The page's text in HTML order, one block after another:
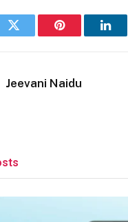
Twitter Pinterest
Jeevani Naidu